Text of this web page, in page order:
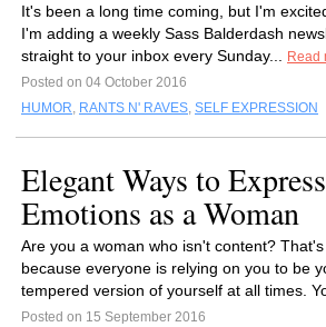
It's been a long time coming, but I'm
I'm adding a weekly Sass Balderdash
straight to your inbox every Sunday...
Read
Posted on 04 October 2016
HUMOR, RANTS N' RAVES, SELF EXPRESSION
Elegant Ways to
Emotions as a Woman
Are you a woman who isn't content? That's
because everyone is relying on you to be
tempered version of yourself at all times.
Posted on 15 September 2016